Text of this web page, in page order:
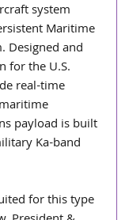
system
Maritime
Designed and
for the U.S.
real-time
payload is built
Ka-band
for this type